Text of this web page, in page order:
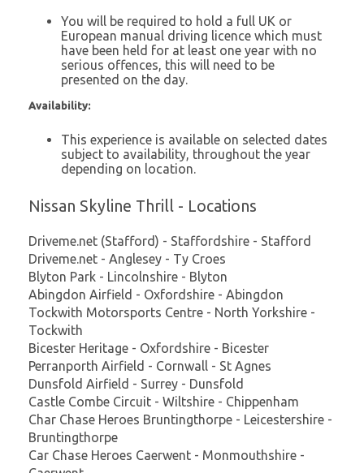
You will be required to hold a full UK or
European manual driving licence which must
have been held for at least one year with no
serious offences, this will need to be
presented on the day.
Availability:
This experience is available on selected dates
subject to availability, throughout the year
depending on location.
Nissan Skyline Thrill - Locations
Driveme.net (Stafford) - Staffordshire - Stafford
Driveme.net - Anglesey - Ty Croes
Blyton Park - Lincolnshire - Blyton
Abingdon Airfield - Oxfordshire - Abingdon
Tockwith Motorsports Centre - North Yorkshire -
Tockwith
Bicester Heritage - Oxfordshire - Bicester
Perranporth Airfield - Cornwall - St Agnes
Dunsfold Airfield - Surrey - Dunsfold
Castle Combe Circuit - Wiltshire - Chippenham
Char Chase Heroes Bruntingthorpe - Leicestershire -
Bruntingthorpe
Car Chase Heroes Caerwent - Monmouthshire -